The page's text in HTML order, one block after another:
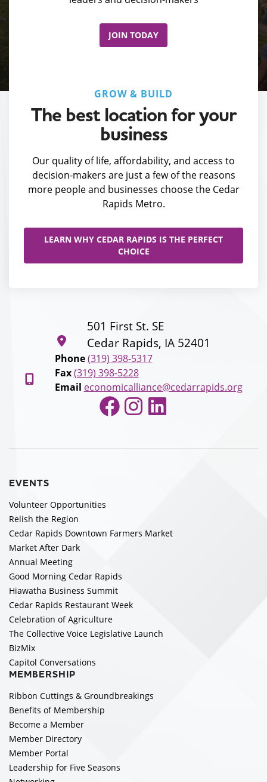
JOIN TODAY
GROW & BUILD
The best location for your
business
Our quality of life, affordability, and access to
decision-makers are just a few of the reasons
more people and businesses choose the Cedar
Rapids Metro.
LEARN WHY CEDAR RAPIDS IS THE PERFECT
CHOICE
501 First St. SE
Cedar Rapids, IA 52401
Phone (319) 398-5317
Fax (319) 398-5228
Email economicalliance@cedarrapids.org
Facebook
Instagram
LinkedIn
EVENTS
Volunteer Opportunities
Relish the Region
Cedar Rapids Downtown Farmers Market
Market After Dark
Annual Meeting
Good Morning Cedar Rapids
Hiawatha Business Summit
Cedar Rapids Restaurant Week
Celebration of Agriculture
The Collective Voice Legislative Launch
BizMix
Capitol Conversations
MEMBERSHIP
Ribbon Cuttings & Groundbreakings
Benefits of Membership
Become a Member
Member Directory
Member Portal
Leadership for Five Seasons